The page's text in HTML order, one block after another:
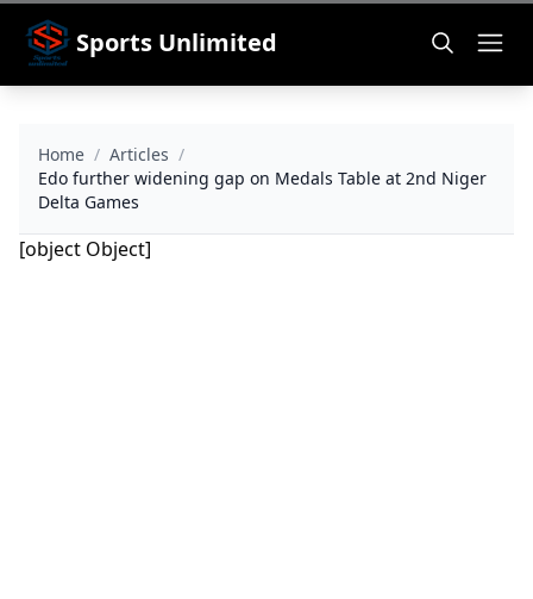
Sports Unlimited
Home / Articles /
Edo further widening gap on Medals Table at 2nd Niger
Delta Games
[object Object]